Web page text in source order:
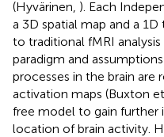
(Hyvärinen, ). Each
a 3D spatial map and a
to traditional fMRI
paradigm and
processes in the brain are
activation maps (Buxton et
free model to gain further
location of brain activity.